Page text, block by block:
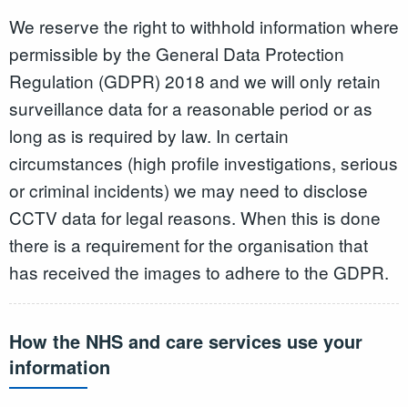
We reserve the right to withhold information where
permissible by the General Data Protection
Regulation (GDPR) 2018 and we will only retain
surveillance data for a reasonable period or as
long as is required by law. In certain
circumstances (high profile investigations, serious
or criminal incidents) we may need to disclose
CCTV data for legal reasons. When this is done
there is a requirement for the organisation that
has received the images to adhere to the GDPR.
How the NHS and care services use your
information